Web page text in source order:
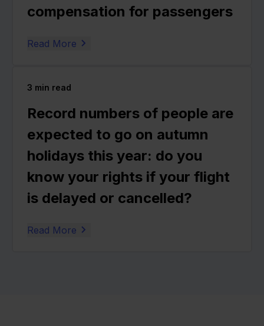
compensation for passengers
Read More
3 min read
Record numbers of people are
expected to go on autumn
holidays this year: do you
know your rights if your flight
is delayed or cancelled?
Read More